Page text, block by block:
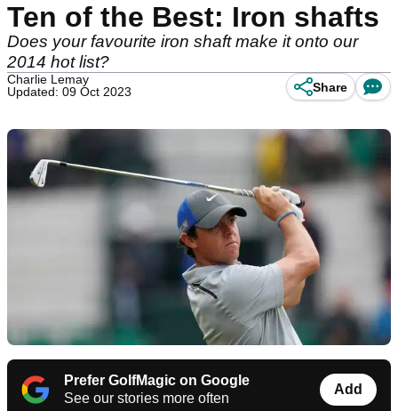
Ten of the Best: Iron shafts
Does your favourite iron shaft make it onto our
2014 hot list?
Charlie Lemay
Updated: 09 Oct 2023
Share
Prefer GolfMagic on Google
See our stories more often
Add